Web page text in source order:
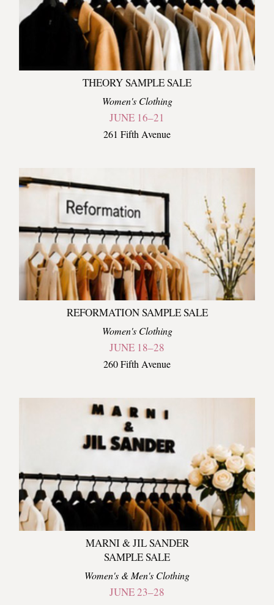
THEORY SAMPLE SALE
Women's Clothing
JUNE 16–21
261 Fifth Avenue
REFORMATION SAMPLE SALE
Women's Clothing
JUNE 18–28
260 Fifth Avenue
MARNI & JIL SANDER
SAMPLE SALE
Women's & Men's Clothing
JUNE 23–28